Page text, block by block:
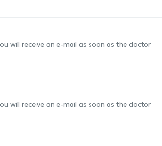
will receive an e-mail as soon as the doctor
will receive an e-mail as soon as the doctor